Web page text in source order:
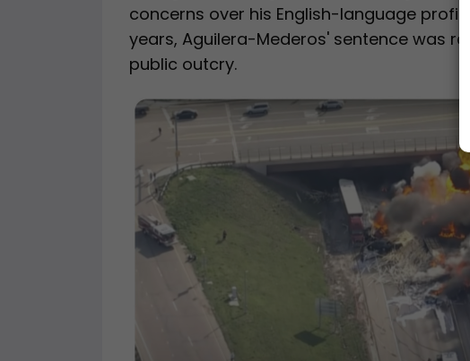
concerns over his English-language
years, Aguilera-Mederos' sentence was
public outcry.